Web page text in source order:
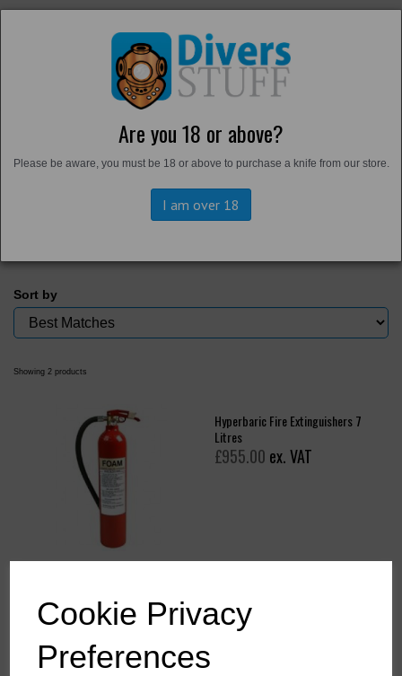
Cookie Privacy
Preferences
Are you 18 or above?
Please be aware, you must be 18 or above to purchase a knife from our store.
I am over 18
Health and Safety
Sort by
Showing 2 products
Hyperbaric Fire Extinguishers 7
Litres
£955.00 ex. VAT
Hyperbaric Fire Extinguishers 3
Litres